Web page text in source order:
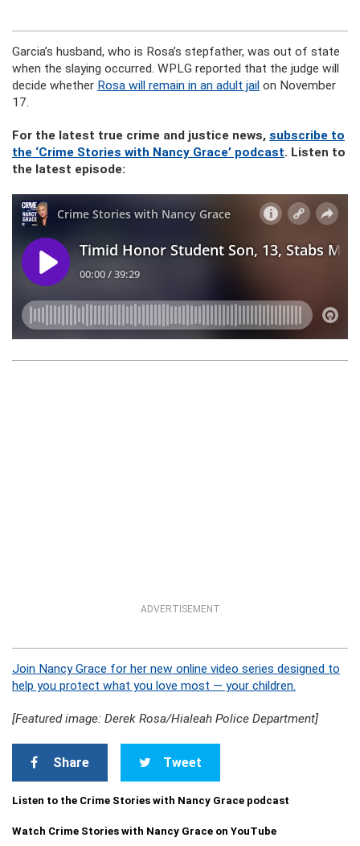
Garcia’s husband, who is Rosa’s stepfather, was out of state
when the slaying occurred. WPLG reported that the judge will
decide whether Rosa will remain in an adult jail on November
17.
For the latest true crime and justice news, subscribe to
the ‘Crime Stories with Nancy Grace’ podcast. Listen to
the latest episode:
ADVERTISEMENT
Join Nancy Grace for her new online video series designed to
help you protect what you love most — your children.
[Featured image: Derek Rosa/Hialeah Police Department]
Share Tweet
Listen to the Crime Stories with Nancy Grace podcast
Watch Crime Stories with Nancy Grace on YouTube